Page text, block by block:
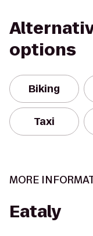
options
Biking
Taxi
MORE
Eataly